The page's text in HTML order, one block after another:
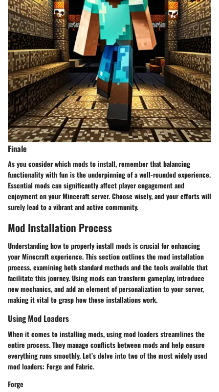
Finale
As you consider which mods to install, remember that balancing
functionality with fun is the underpinning of a well-rounded experience.
Essential mods can significantly affect player engagement and
enjoyment on your Minecraft server. Choose wisely, and your efforts will
surely lead to a vibrant and active community.
Mod Installation Process
Understanding how to properly install mods is crucial for enhancing
your Minecraft experience. This section outlines the mod installation
process, examining both standard methods and the tools available that
facilitate this journey. Using mods can transform gameplay, introduce
new mechanics, and add an element of personalization to your server,
making it vital to grasp how these installations work.
Using Mod Loaders
When it comes to installing mods, using mod loaders streamlines the
entire process. They manage conflicts between mods and help ensure
everything runs smoothly. Let’s delve into two of the most widely used
mod loaders: Forge and Fabric.
Forge